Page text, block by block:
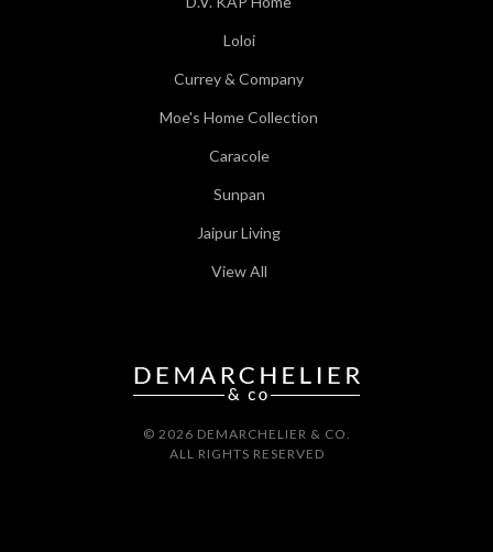
Loloi
Currey & Company
Moe's Home Collection
Caracole
Sunpan
Jaipur Living
View All
© 2026 DEMARCHELIER & CO.
ALL RIGHTS RESERVED